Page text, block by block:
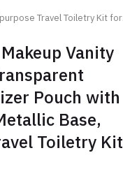
Travel Toiletry Kit for
Vanity
Pouch with
Base,
Toiletry Kit